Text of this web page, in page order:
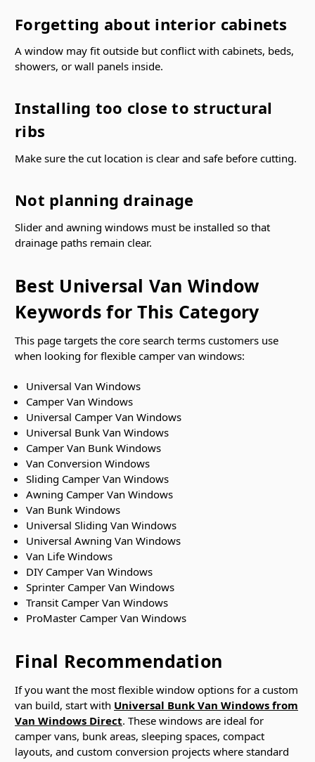
Forgetting about interior cabinets
A window may fit outside but conflict with cabinets, beds,
showers, or wall panels inside.
Installing too close to structural
ribs
Make sure the cut location is clear and safe before cutting.
Not planning drainage
Slider and awning windows must be installed so that
drainage paths remain clear.
Best Universal Van Window
Keywords for This Category
This page targets the core search terms customers use
when looking for flexible camper van windows:
Universal Van Windows
Camper Van Windows
Universal Camper Van Windows
Universal Bunk Van Windows
Camper Van Bunk Windows
Van Conversion Windows
Sliding Camper Van Windows
Awning Camper Van Windows
Van Bunk Windows
Universal Sliding Van Windows
Universal Awning Van Windows
Van Life Windows
DIY Camper Van Windows
Sprinter Camper Van Windows
Transit Camper Van Windows
ProMaster Camper Van Windows
Final Recommendation
If you want the most flexible window options for a custom
van build, start with Universal Bunk Van Windows from
Van Windows Direct. These windows are ideal for
camper vans, bunk areas, sleeping spaces, compact
layouts, and custom conversion projects where standard